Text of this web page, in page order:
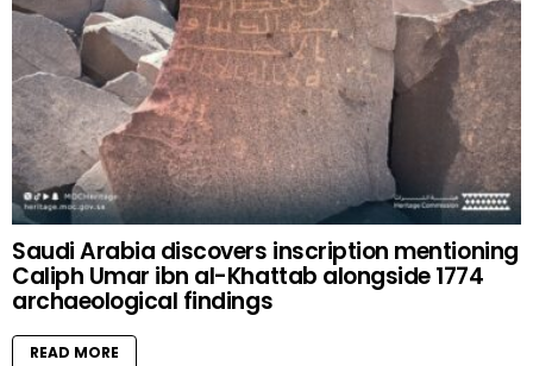
Saudi Arabia discovers inscription mentioning
Caliph Umar ibn al-Khattab alongside 1774
archaeological findings
READ MORE